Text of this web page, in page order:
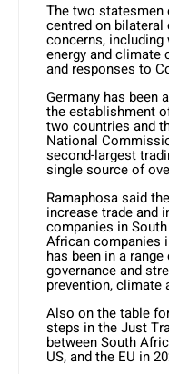
The two
centred on
concerns,
energy and climate
and responses to
Germany has been
the establishment
two countries and
National
second-largest
single source of
Ramaphosa said
increase trade and
companies in
African companies
has been in a
governance and
prevention, climate
Also on the table
steps in the Just
between South
US, and the EU in